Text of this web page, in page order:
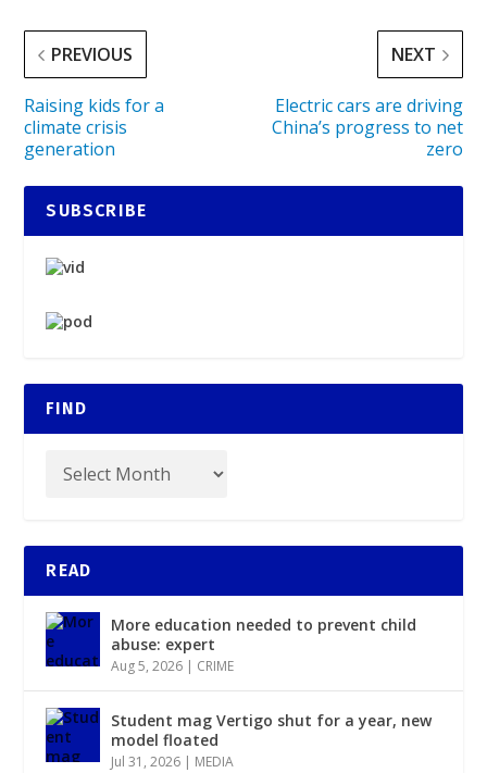
PREVIOUS
Raising kids for a
climate crisis
generation
NEXT
Electric cars are driving
China’s progress to net
zero
SUBSCRIBE
FIND
READ
More education needed to prevent child
abuse: expert
Aug 5, 2026 | CRIME
Student mag Vertigo shut for a year, new
model floated
Jul 31, 2026 | MEDIA